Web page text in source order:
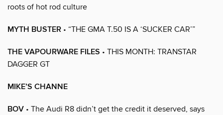
roots of hot rod culture
MYTH BUSTER • “THE GMA T.50 IS A ‘SUCKER CAR’”
THE VAPOURWARE FILES • THIS MONTH: TRANSTAR
DAGGER GT
MIKE’S CHANNE
BOV • The Audi R8 didn’t get the credit it deserved, says